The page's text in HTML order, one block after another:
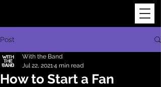
Post
How to Start a Fan
With the Band
Jul 22, 20214 min read